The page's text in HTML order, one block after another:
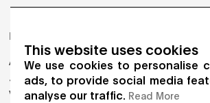
PRODUCTS
Adults
Jumpers
Vest
This website uses cookies
We use cookies to personalise
ads, to provide social media
analyse our traffic. Read More